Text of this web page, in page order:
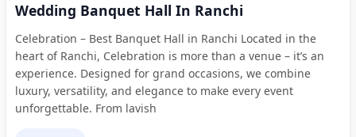
Wedding Banquet Hall In Ranchi
Celebration – Best Banquet Hall in Ranchi Located in the
heart of Ranchi, Celebration is more than a venue – it’s an
experience. Designed for grand occasions, we combine
luxury, versatility, and elegance to make every event
unforgettable. From lavish